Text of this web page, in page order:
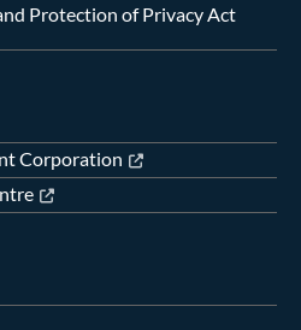
Protection of Privacy Act
Corporation